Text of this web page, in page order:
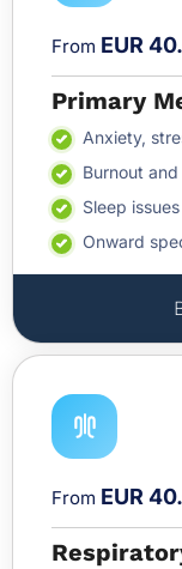
From EUR
Primary
Anxiety,
Burnout
Sleep
Onward
From EUR